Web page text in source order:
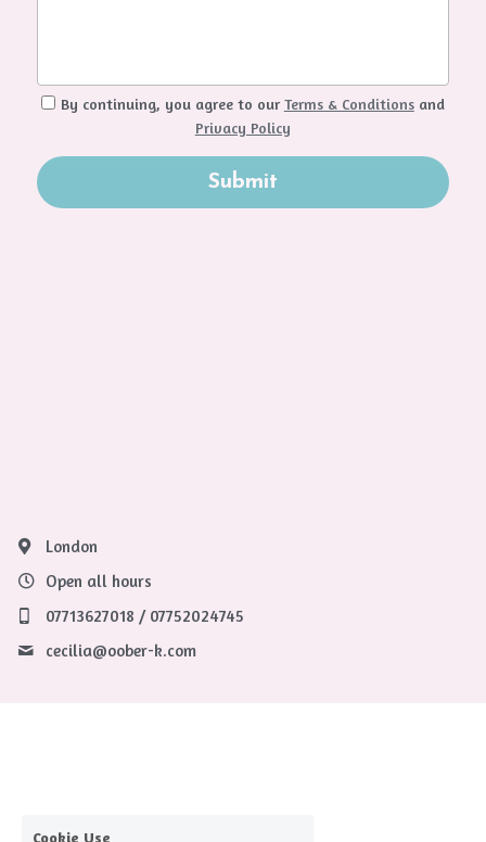
By continuing, you agree to our Terms & Conditionsand
Privacy Policy
Submit
London
Open all hours
07713627018 / 07752024745
cecilia@oober-k.com
Cookie Use